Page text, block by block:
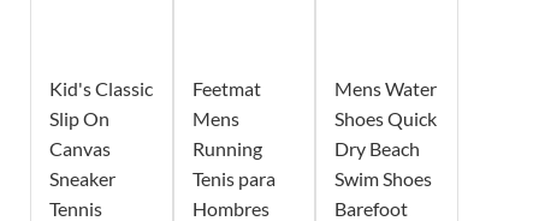
Kid's Classic
Slip On
Canvas
Sneaker
Tennis
Feetmat
Mens
Running
Tenis para
Hombres
Mens Water
Shoes Quick
Dry Beach
Swim Shoes
Barefoot